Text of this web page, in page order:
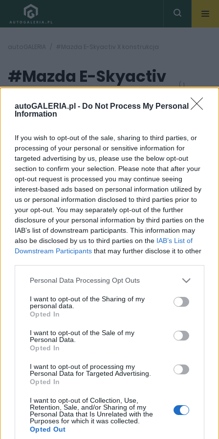
autoGALERIA.pl - Do Not Process My Personal
Information
If you wish to opt-out of the sale, sharing to third parties, or
processing of your personal or sensitive information for
targeted advertising by us, please use the below opt-out
section to confirm your selection. Please note that after your
opt-out request is processed you may continue seeing
interest-based ads based on personal information utilized by
us or personal information disclosed to third parties prior to
your opt-out. You may separately opt-out of the further
disclosure of your personal information by third parties on the
IAB’s list of downstream participants. This information may
also be disclosed by us to third parties on the IAB’s List of
Downstream Participants that may further disclose it to other
Please note that this website/app uses one or more Google
not limited to your visit or usage behaviour. You may click to
grant or deny consent to Google and its third-party tags to
use your data for below specified purposes in below Google
consent section.
Personal Data Processing Opt Outs
I want to opt-out of the Sharing of my
personal data.
Opted In
I want to opt-out of the Sale of my
Personal Data.
Opted In
I want to opt-out of processing my
Personal Data for Targeted Advertising.
Opted In
I want to opt-out of Collection, Use,
Retention, Sale, and/or Sharing of my
Personal Data that Is Unrelated with the
Purposes for which it was collected.
Opted Out
autoGALERIA #Mazda E-Skyactiv X konstrukcja
#Mazda E-Skyactiv
X konstrukcja
( 1
11 ZDJĘĆ
TESTY
Mazda E-Skyactiv X -
czym wyróżnia się ten
nowy silnik?
Sprawdziłem go na
dystansie 700 km